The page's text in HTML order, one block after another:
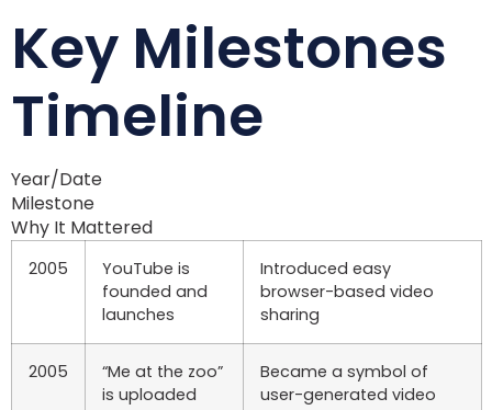
Key Milestones
Timeline
Year/Date
Milestone
Why It Mattered
2005
YouTube is
founded and
launches
Introduced easy
browser-based video
sharing
2005
“Me at the zoo”
is uploaded
Became a symbol of
user-generated video